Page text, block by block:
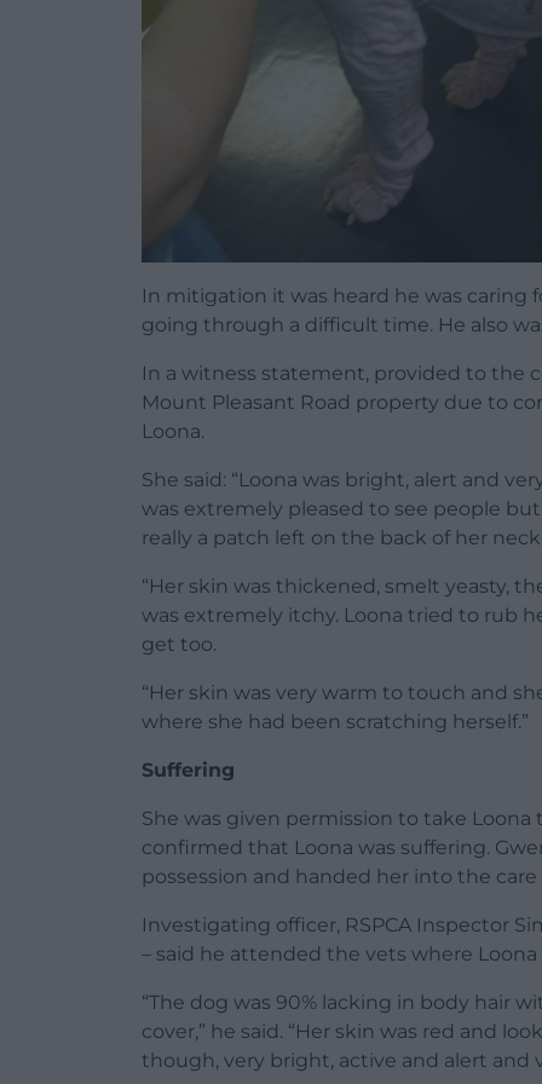
In mitigation it was heard he was caring
going through a difficult time. He also
In a witness statement, provided to the
Mount Pleasant Road property due to
Loona.
She said: “Loona was bright, alert and
was extremely pleased to see people
really a patch left on the back of her neck.
“Her skin was thickened, smelt yeasty,
was extremely itchy. Loona tried to rub
get too.
“Her skin was very warm to touch and
where she had been scratching herself.”
Suffering
She was given permission to take
confirmed that Loona was suffering.
possession and handed her into the care
Investigating officer, RSPCA Inspector
– said he attended the vets where
“The dog was 90% lacking in body hair
cover,” he said. “Her skin was red and
though, very bright, active and alert and